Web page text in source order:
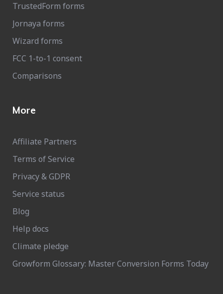
TrustedForm forms
Jornaya forms
Wizard forms
FCC 1-to-1 consent
Comparisons
More
Affiliate Partners
Terms of Service
Privacy & GDPR
Service status
Blog
Help docs
Climate pledge
Growform Glossary: Master Conversion Forms Today